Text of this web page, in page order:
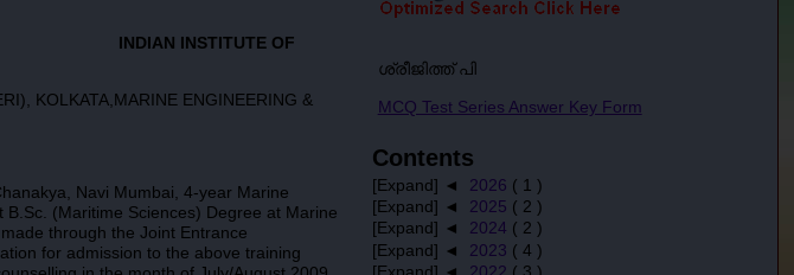
INDIAN INSTITUTE OF
KOLKATA,MARINE ENGINEERING &
Navi Mumbai, 4-year Marine
(Maritime Sciences) Degree at Marine
through the Joint Entrance
for admission to the above training
ശ്രീജിത്ത് പി
MCQ Test Series Answer Key Form
Contents
[Expand] ◄ 2026 ( 1 )
[Expand] ◄ 2025 ( 2 )
[Expand] ◄ 2024 ( 2 )
[Expand] ◄ 2023 ( 4 )